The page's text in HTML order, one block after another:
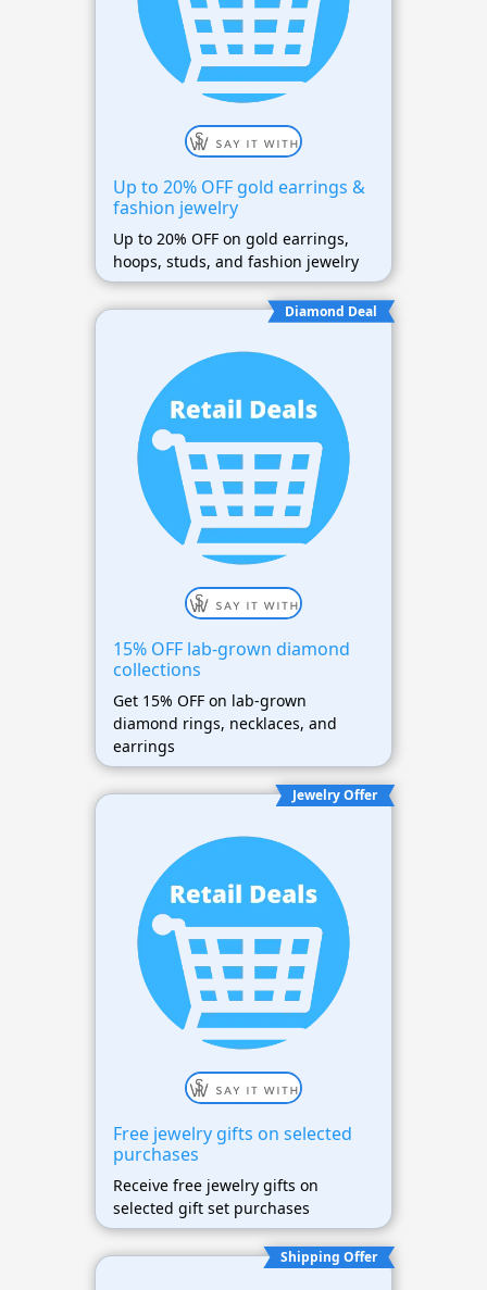
Up to 20% OFF gold earrings &
fashion jewelry
Up to 20% OFF on gold earrings,
hoops, studs, and fashion jewelry
Diamond Deal
15% OFF lab-grown diamond
collections
Get 15% OFF on lab-grown
diamond rings, necklaces, and
earrings
Jewelry Offer
Free jewelry gifts on selected
purchases
Receive free jewelry gifts on
selected gift set purchases
Shipping Offer